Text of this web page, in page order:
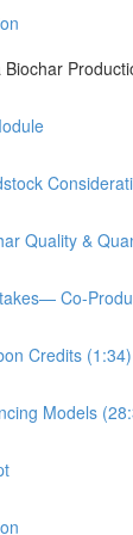
Quality &
Co-
Credits (1:34)
Models